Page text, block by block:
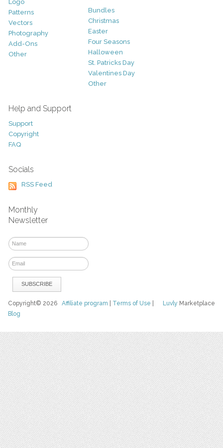
Logo
Patterns
Vectors
Photography
Add-Ons
Other
Bundles
Christmas
Easter
Four Seasons
Halloween
St. Patricks Day
Valentines Day
Other
Help and Support
Support
Copyright
FAQ
Socials
RSS Feed
Monthly
Newsletter
Luvly Marketplace
Copyright© 2026Affiliate program Terms of Use
Blog